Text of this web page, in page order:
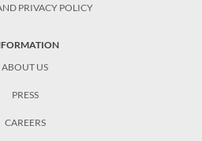
PRIVACY POLICY
ABOUT US
PRESS
CAREERS